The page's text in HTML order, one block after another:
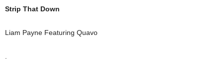
Strip That Down
Liam Payne Featuring Quavo